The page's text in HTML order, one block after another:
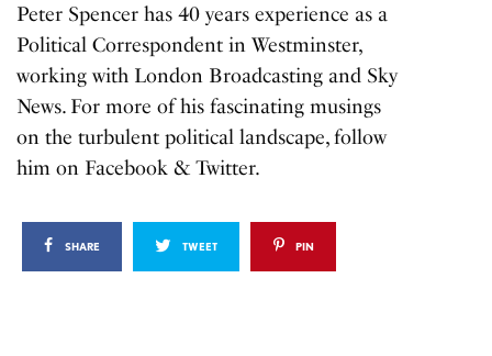
Peter Spencer has 40 years experience as a
Political Correspondent in Westminster,
working with London Broadcasting and Sky
News. For more of his fascinating musings
on the turbulent political landscape, follow
him on Facebook &Twitter.
SHARE TWEET PIN